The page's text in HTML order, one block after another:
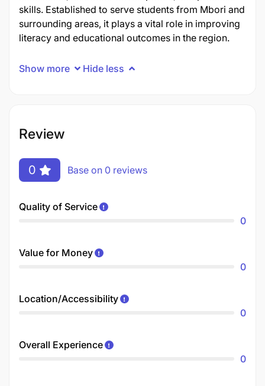
skills. Established to serve students from Mbori and
surrounding areas, it plays a vital role in improving
literacy and educational outcomes in the region.
Show more Hide less
Review
0 Base on 0 reviews
Quality of Service
0
Value for Money
0
Location/Accessibility
0
Overall Experience
0